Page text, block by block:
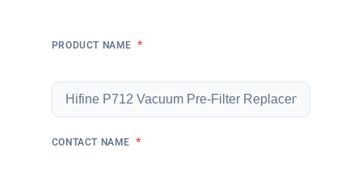
PRODUCT NAME *
CONTACT NAME *